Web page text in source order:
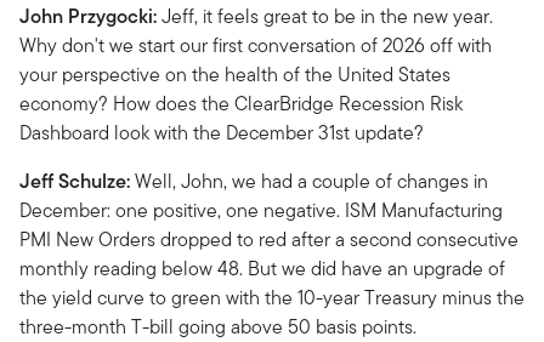
John Przygocki:Jeff, it feels great to be in the new year.
Why don't we start our first conversation of 2026 off with
your perspective on the health of the United States
economy? How does the ClearBridge Recession Risk
Dashboard look with the December 31st update?
Jeff Schulze:Well, John, we had a couple of changes in
December: one positive, one negative. ISM Manufacturing
PMI New Orders dropped to red after a second consecutive
monthly reading below 48. But we did have an upgrade of
the yield curve to green with the 10-year Treasury minus the
three-month T-bill going above 50 basis points.